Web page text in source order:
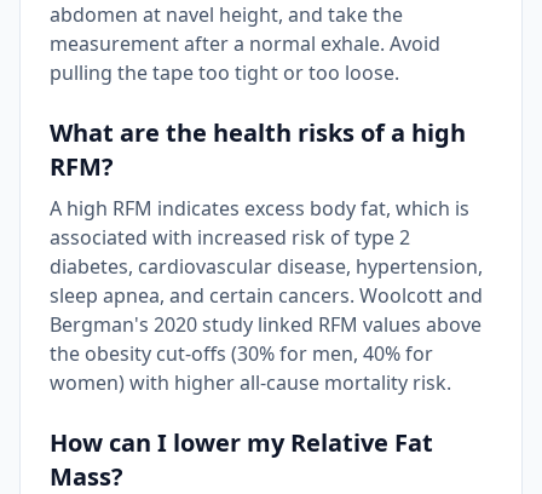
abdomen at navel height, and take the
measurement after a normal exhale. Avoid
pulling the tape too tight or too loose.
What are the health risks of a high
RFM?
A high RFM indicates excess body fat, which is
associated with increased risk of type 2
diabetes, cardiovascular disease, hypertension,
sleep apnea, and certain cancers. Woolcott and
Bergman's 2020 study linked RFM values above
the obesity cut-offs (30% for men, 40% for
women) with higher all-cause mortality risk.
How can I lower my Relative Fat
Mass?